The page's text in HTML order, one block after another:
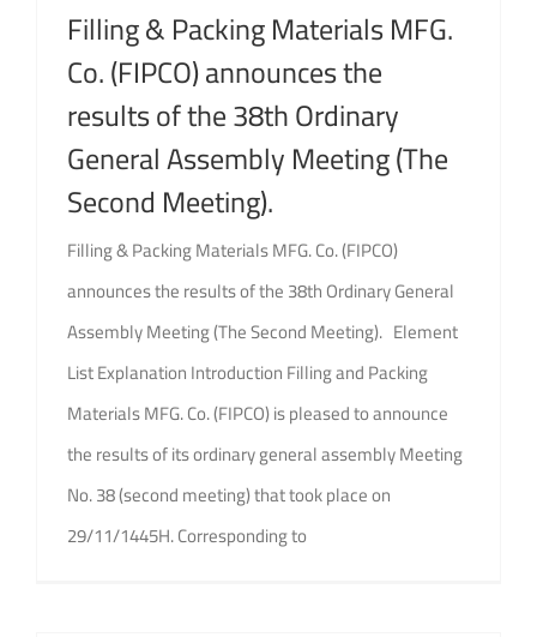
Filling & Packing Materials MFG.
Co. (FIPCO) announces the
results of the 38th Ordinary
General Assembly Meeting (The
Second Meeting).
Filling & Packing Materials MFG. Co. (FIPCO)
announces the results of the 38th Ordinary General
Assembly Meeting (The Second Meeting). Element
List Explanation Introduction Filling and Packing
Materials MFG. Co. (FIPCO) is pleased to announce
the results of its ordinary general assembly Meeting
No. 38 (second meeting) that took place on
29/11/1445H. Corresponding to